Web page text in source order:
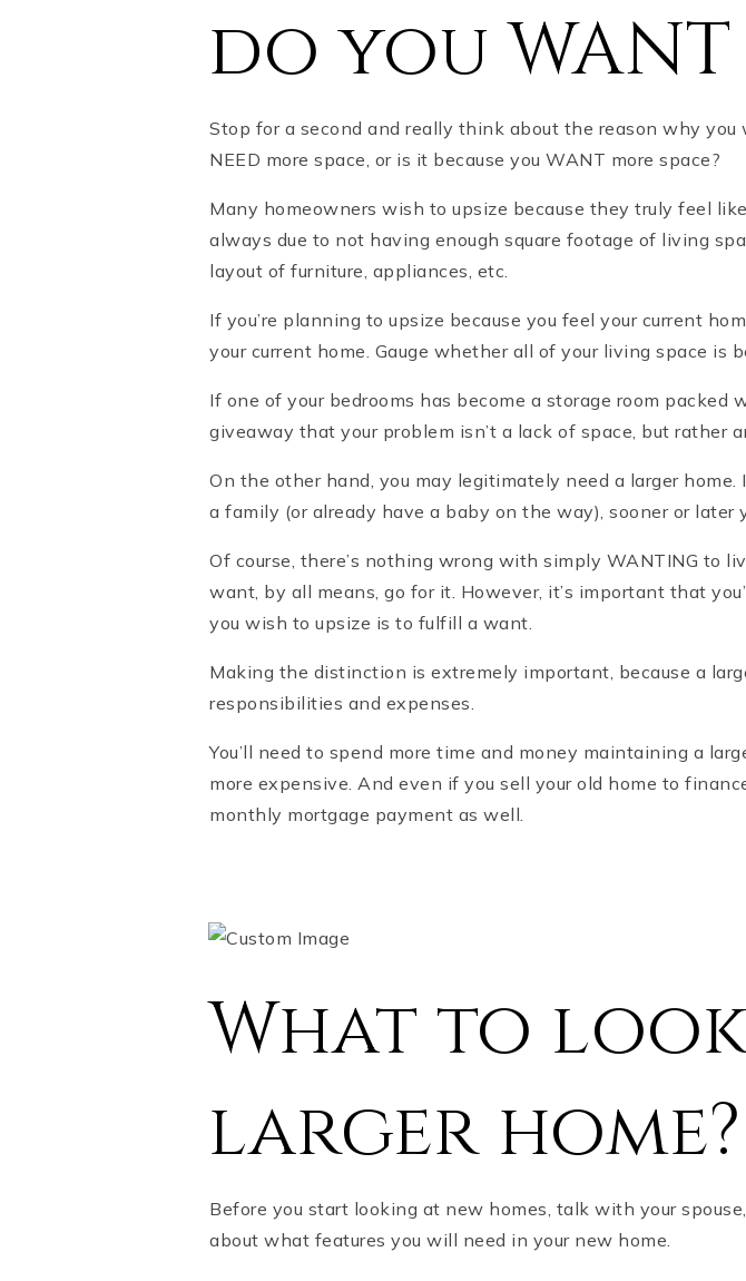
do you
Stop for a second and really think about the reason why
NEED more space, or is it because you WANT more space?
Many homeowners wish to upsize because they truly feel
always due to not having enough square footage of living
layout of furniture, appliances, etc.
If you’re planning to upsize because you feel your current
your current home. Gauge whether all of your living space is
If one of your bedrooms has become a storage room
giveaway that your problem isn’t a lack of space, but rather
On the other hand, you may legitimately need a larger
a family (or already have a baby on the way), sooner or
Of course, there’s nothing wrong with simply WANTING to
want, by all means, go for it. However, it’s important that
you wish to upsize is to fulfill a want.
Making the distinction is extremely important, because a
responsibilities and expenses.
You’ll need to spend more time and money maintaining a
more expensive. And even if you sell your old home to
monthly mortgage payment as well.
What to
larger home?
Before you start looking at new homes, talk with your
about what features you will need in your new home.